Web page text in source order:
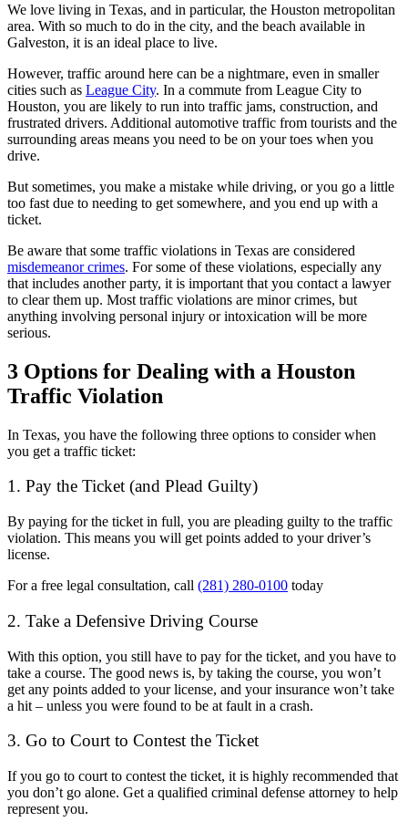
We love living in Texas, and in particular, the Houston metropolitan
area. With so much to do in the city, and the beach available in
Galveston, it is an ideal place to live.
However, traffic around here can be a nightmare, even in smaller
cities such as League City. In a commute from League City to
Houston, you are likely to run into traffic jams, construction, and
frustrated drivers. Additional automotive traffic from tourists and the
surrounding areas means you need to be on your toes when you
drive.
But sometimes, you make a mistake while driving, or you go a little
too fast due to needing to get somewhere, and you end up with a
ticket.
Be aware that some traffic violations in Texas are considered
misdemeanor crimes. For some of these violations, especially any
that includes another party, it is important that you contact a lawyer
to clear them up. Most traffic violations are minor crimes, but
anything involving personal injury or intoxication will be more
serious.
3 Options for Dealing with a Houston
Traffic Violation
In Texas, you have the following three options to consider when
you get a traffic ticket:
1. Pay the Ticket (and Plead Guilty)
By paying for the ticket in full, you are pleading guilty to the traffic
violation. This means you will get points added to your driver’s
license.
For a free legal consultation, call (281) 280-0100 today
2. Take a Defensive Driving Course
With this option, you still have to pay for the ticket, and you have to
take a course. The good news is, by taking the course, you won’t
get any points added to your license, and your insurance won’t take
a hit – unless you were found to be at fault in a crash.
3. Go to Court to Contest the Ticket
If you go to court to contest the ticket, it is highly recommended that
you don’t go alone. Get a qualified criminal defense attorney to help
represent you.